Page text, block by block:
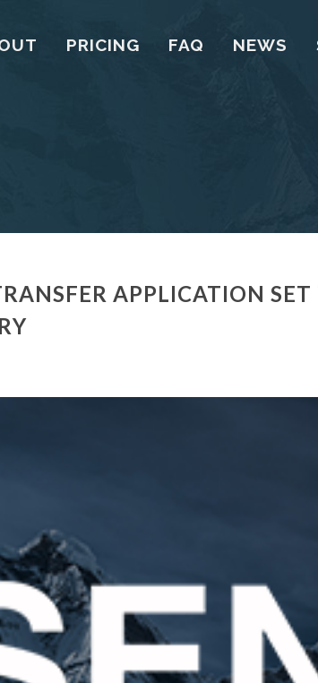
PRICING FAQ NEWS
APPLICATION